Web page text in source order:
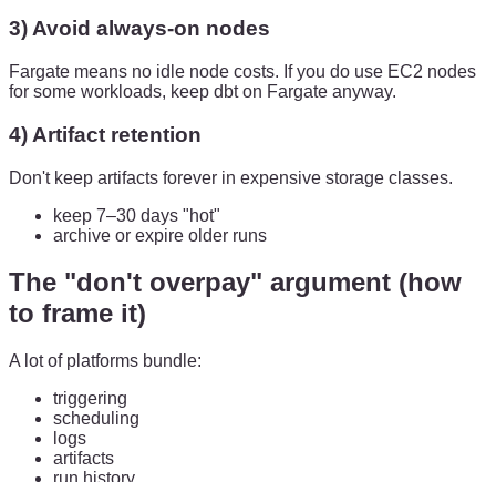
3) Avoid always-on nodes
Fargate means no idle node costs. If you do use EC2 nodes
for some workloads, keep dbt on Fargate anyway.
4) Artifact retention
Don't keep artifacts forever in expensive storage classes.
keep 7–30 days "hot"
archive or expire older runs
The "don't overpay" argument (how
to frame it)
A lot of platforms bundle:
triggering
scheduling
logs
artifacts